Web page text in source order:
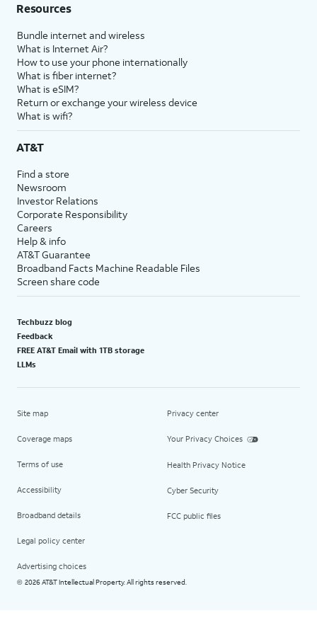
Resources
Bundle internet and wireless
What is Internet Air?
How to use your phone internationally
What is fiber internet?
What is eSIM?
Return or exchange your wireless device
What is wifi?
AT&T
Find a store
Newsroom
Investor Relations
Corporate Responsibility
Careers
Help & info
AT&T Guarantee
Broadband Facts Machine Readable Files
Screen share code
Techbuzz blog
Feedback
FREE AT&T Email with 1TB storage
LLMs
Site map
Coverage maps
Terms of use
Accessibility
Broadband details
Legal policy center
Advertising choices
Privacy center
Your Privacy Choices
Health Privacy Notice
Cyber Security
FCC public files
© 2026 AT&T Intellectual Property. All rights reserved.